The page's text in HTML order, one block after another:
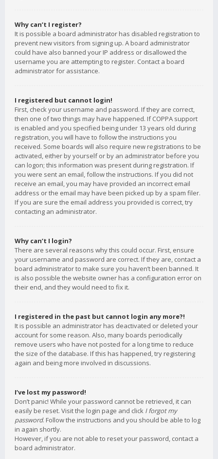
Why can’t I register?
It is possible a board administrator has disabled registration to
prevent new visitors from signing up. A board administrator
could have also banned your IP address or disallowed the
username you are attempting to register. Contact a board
administrator for assistance.
I registered but cannot login!
First, check your username and password. If they are correct,
then one of two things may have happened. If COPPA support
is enabled and you specified being under 13 years old during
registration, you will have to follow the instructions you
received. Some boards will also require new registrations to be
activated, either by yourself or by an administrator before you
can logon; this information was present during registration. If
you were sent an email, follow the instructions. If you did not
receive an email, you may have provided an incorrect email
address or the email may have been picked up by a spam filer.
If you are sure the email address you provided is correct, try
contacting an administrator.
Why can’t I login?
There are several reasons why this could occur. First, ensure
your username and password are correct. If they are, contact a
board administrator to make sure you haven’t been banned. It
is also possible the website owner has a configuration error on
their end, and they would need to fix it.
I registered in the past but cannot login any more?!
It is possible an administrator has deactivated or deleted your
account for some reason. Also, many boards periodically
remove users who have not posted for a long time to reduce
the size of the database. If this has happened, try registering
again and being more involved in discussions.
I’ve lost my password!
Don’t panic! While your password cannot be retrieved, it can
easily be reset. Visit the login page and click I forgot my
password. Follow the instructions and you should be able to log
in again shortly.
However, if you are not able to reset your password, contact a
board administrator.